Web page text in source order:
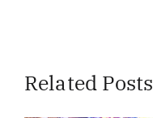
Related Posts